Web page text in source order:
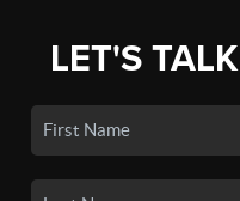
LET'S